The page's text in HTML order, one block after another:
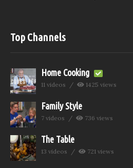
Top Channels
Home Cooking
11 videos 1425 views
Family Style
7 videos 736 views
The Table
13 videos 721 views